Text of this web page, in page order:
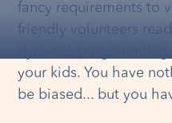
fancy requirements to
friendly volunteers
your kids. You have
be biased... but you